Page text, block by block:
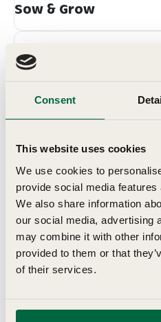
Consent
This website uses cookies
We use cookies to
provide social media
We also share information
our social media, advertising
may combine it with other
provided to them or that
of their services.
Sow & Grow
Grow In
Planting & Harvesting
Delivery
Related Articles